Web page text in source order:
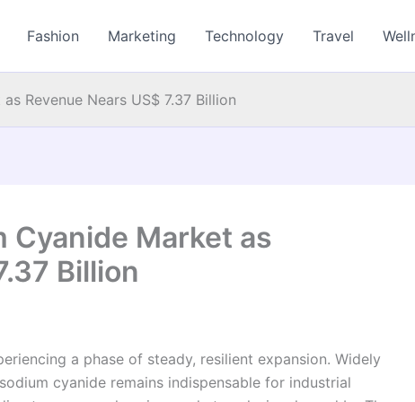
Fashion Marketing Technology Travel
Revenue Nears US$ 7.37 Billion
Cyanide Market as
Billion
a phase of steady, resilient expansion. Widely
cyanide remains indispensable for industrial